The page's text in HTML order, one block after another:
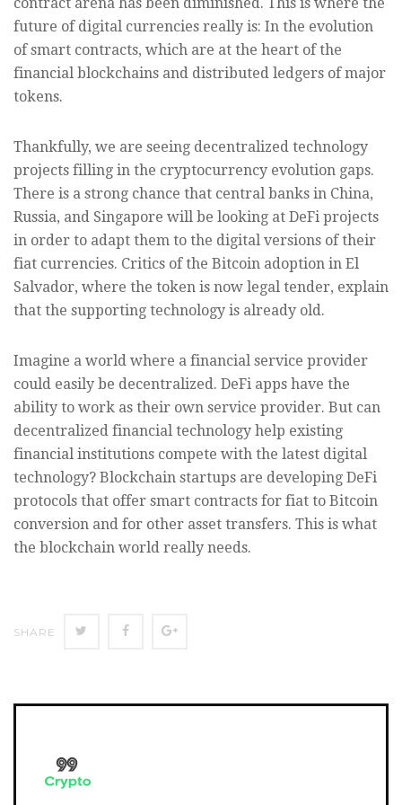
future of digital currencies really is: In the evolution
of smart contracts, which are at the heart of the
financial blockchains and distributed ledgers of major
tokens.
Thankfully, we are seeing decentralized technology
projects filling in the cryptocurrency evolution gaps.
There is a strong chance that central banks in China,
Russia, and Singapore will be looking at DeFi projects
in order to adapt them to the digital versions of their
fiat currencies. Critics of the Bitcoin adoption in El
Salvador, where the token is now legal tender, explain
that the supporting technology is already old.
Imagine a world where a financial service provider
could easily be decentralized. DeFi apps have the
ability to work as their own service provider. But can
decentralized financial technology help existing
financial institutions compete with the latest digital
technology? Blockchain startups are developing DeFi
protocols that offer smart contracts for fiat to Bitcoin
conversion and for other asset transfers. This is what
the blockchain world really needs.
SHARE
SHARE SHARE